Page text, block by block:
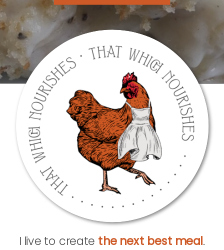
I live to create the next best meal.